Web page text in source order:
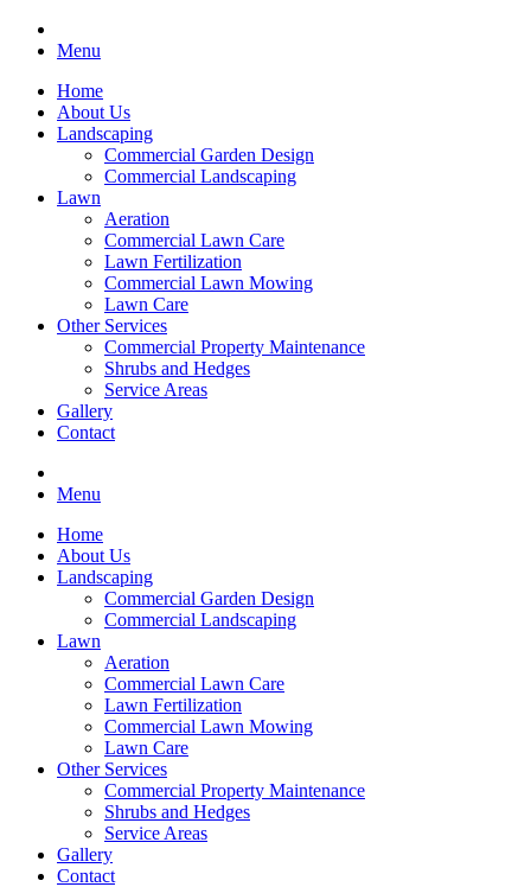
Menu
Home
About Us
Landscaping
Commercial Garden Design
Commercial Landscaping
Lawn
Aeration
Commercial Lawn Care
Lawn Fertilization
Commercial Lawn Mowing
Lawn Care
Other Services
Commercial Property Maintenance
Shrubs and Hedges
Service Areas
Gallery
Contact
Menu
Home
About Us
Landscaping
Commercial Garden Design
Commercial Landscaping
Lawn
Aeration
Commercial Lawn Care
Lawn Fertilization
Commercial Lawn Mowing
Lawn Care
Other Services
Commercial Property Maintenance
Shrubs and Hedges
Service Areas
Gallery
Contact